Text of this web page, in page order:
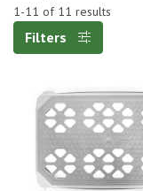
1-11 of 11 results
Filters